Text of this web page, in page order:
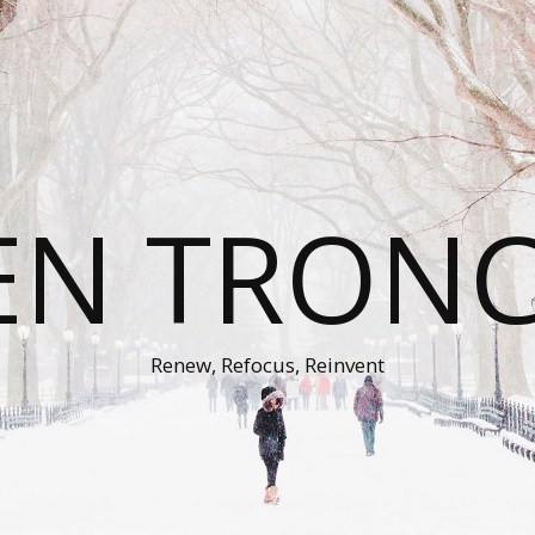
Renew, Refocus, Reinvent